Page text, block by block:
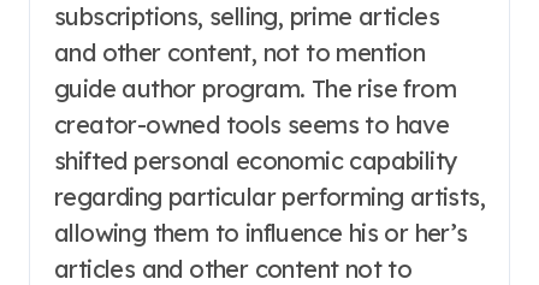
subscriptions, selling, prime articles
and other content, not to mention
guide author program. The rise from
creator-owned tools seems to have
shifted personal economic capability
regarding particular performing artists,
allowing them to influence his or her’s
articles and other content not to